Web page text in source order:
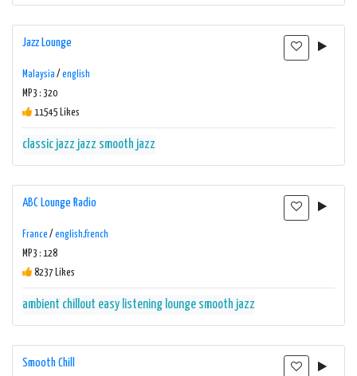
Jazz Lounge
Malaysia / english
MP3 : 320
11545 Likes
classic jazz jazz smooth jazz
ABC Lounge Radio
France / english,french
MP3 : 128
8237 Likes
ambient chillout easy listening lounge smooth jazz
Smooth Chill